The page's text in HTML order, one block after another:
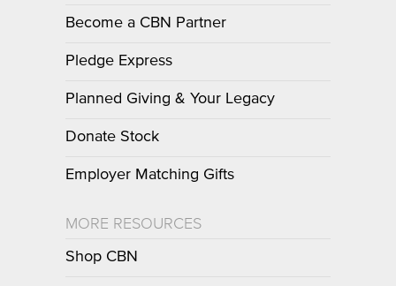
Become a CBN Partner
Pledge Express
Planned Giving & Your Legacy
Donate Stock
Employer Matching Gifts
MORE RESOURCES
Shop CBN